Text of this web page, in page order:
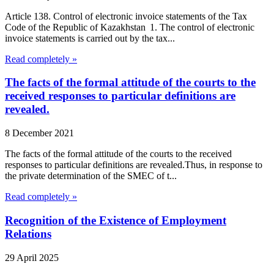
Article 138. Control of electronic invoice statements of the Tax
Code of the Republic of Kazakhstan 1. The control of electronic
invoice statements is carried out by the tax...
Read completely »
The facts of the formal attitude of the courts to the
received responses to particular definitions are
revealed.
8 December 2021
The facts of the formal attitude of the courts to the received
responses to particular definitions are revealed.Thus, in response to
the private determination of the SMEC of t...
Read completely »
Recognition of the Existence of Employment
Relations
29 April 2025